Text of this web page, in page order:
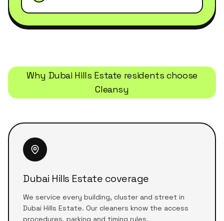
Why Dubai Hills Estate residents choose
Cleansy
Dubai Hills Estate coverage
We service every building, cluster and street in
Dubai Hills Estate. Our cleaners know the access
procedures, parking and timing rules.